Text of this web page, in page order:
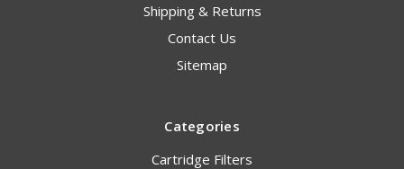
Shipping & Returns
Contact Us
Sitemap
Categories
Cartridge Filters